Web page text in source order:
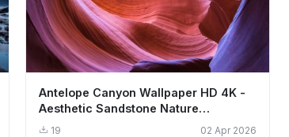
Antelope Canyon Wallpaper HD 4K -
Aesthetic Sandstone Nature
Background
19 02 Apr 2026